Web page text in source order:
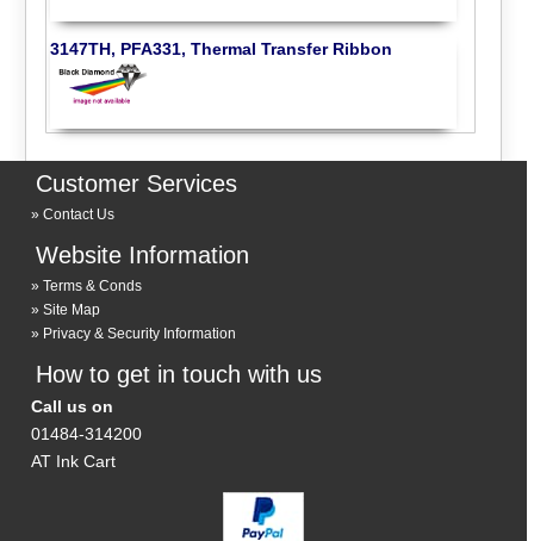
3147TH, PFA331, Thermal Transfer Ribbon
Customer Services
Contact Us
Website Information
Terms & Conds
Site Map
Privacy & Security Information
How to get in touch with us
Call us on
01484-314200
AT Ink Cart